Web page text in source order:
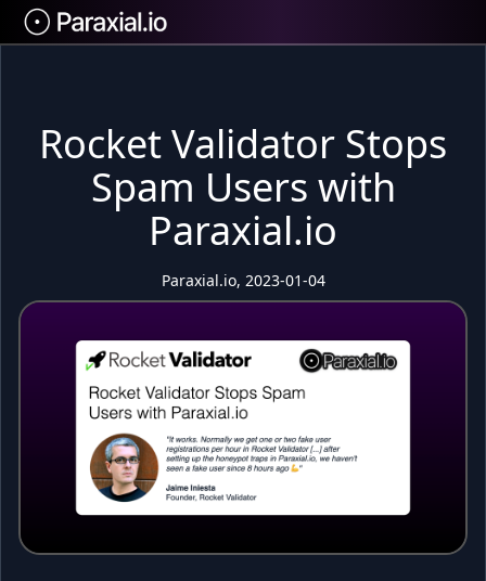
Rocket Validator Stops
Spam Users with
Paraxial.io
Paraxial.io, 2023-01-04